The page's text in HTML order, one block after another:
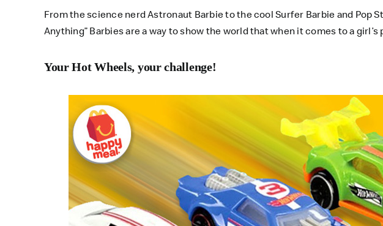
From the science nerd Astronaut Barbie to the cool Surfer Barbie and Pop
Anything” Barbies are a way to show the world that when it comes to a
Your Hot Wheels, your challenge!